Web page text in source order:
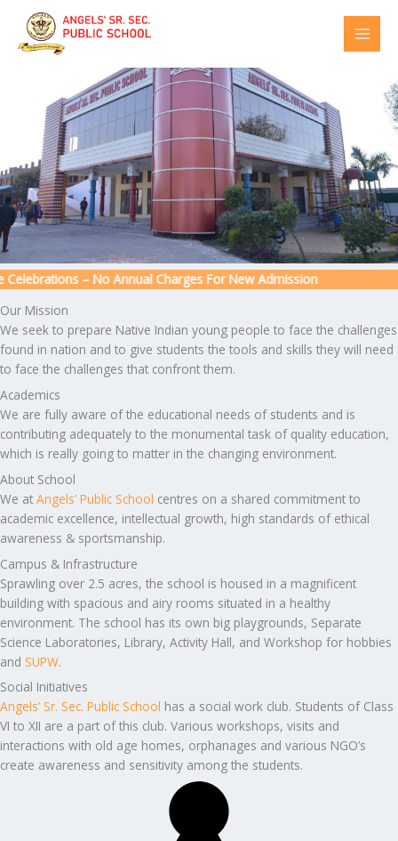
content
– No Annual Charges For New Admission
Our Mission
We seek to prepare Native Indian young people to face the challenges
found in nation and to give students the tools and skills they will need
to face the challenges that confront them.
Academics
We are fully aware of the educational needs of students and is
contributing adequately to the monumental task of quality education,
which is really going to matter in the changing environment.
About School
We at Angels’ Public School centres on a shared commitment to
academic excellence, intellectual growth, high standards of ethical
awareness & sportsmanship.
Campus & Infrastructure
Sprawling over 2.5 acres, the school is housed in a magnificent
building with spacious and airy rooms situated in a healthy
environment. The school has its own big playgrounds, Separate
Science Laboratories, Library, Activity Hall, and Workshop for hobbies
and SUPW.
Social Initiatives
Angels’ Sr. Sec. Public School has a social work club. Students of Class
VI to XII are a part of this club. Various workshops, visits and
interactions with old age homes, orphanages and various NGO’s
create awareness and sensitivity among the students.